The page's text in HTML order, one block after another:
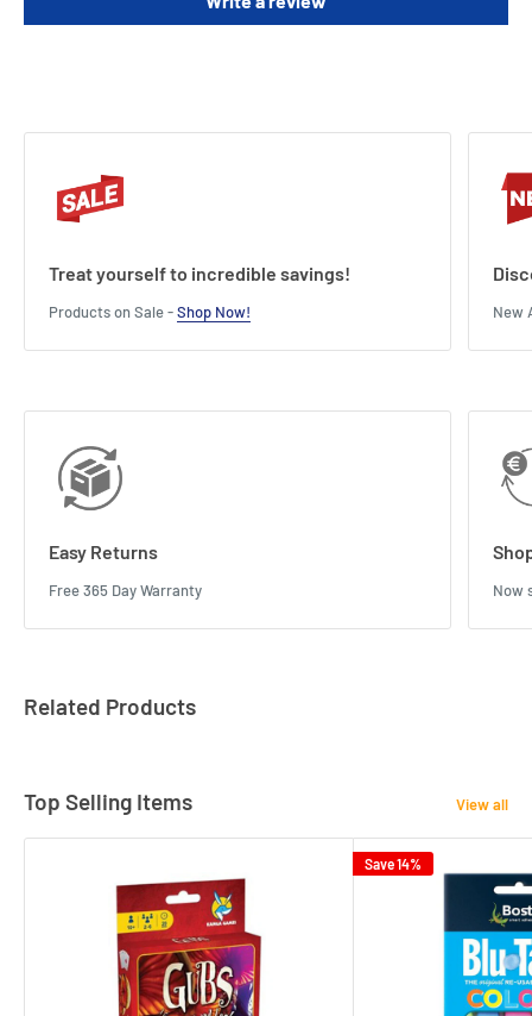
Treat yourself to incredible savings!
Products on Sale -Shop Now! New
Easy Returns
Free 365 Day Warranty Now
Related Products
Top Selling Items View all
Save 14%